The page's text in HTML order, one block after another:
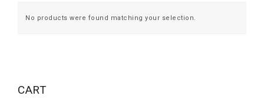
No products were found matching your selection.
CART